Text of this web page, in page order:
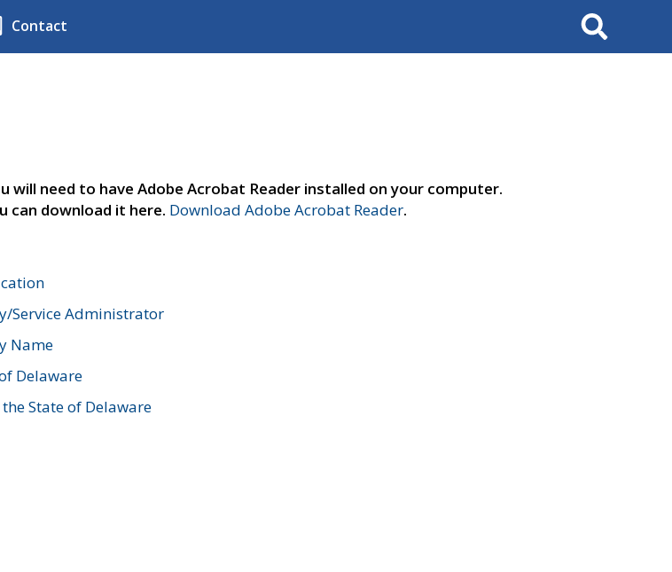
Contact Search
will need to have Adobe Acrobat Reader installed on your computer.
can download it here. Download Adobe Acrobat Reader.
Service Administrator
Name
Delaware
State of Delaware